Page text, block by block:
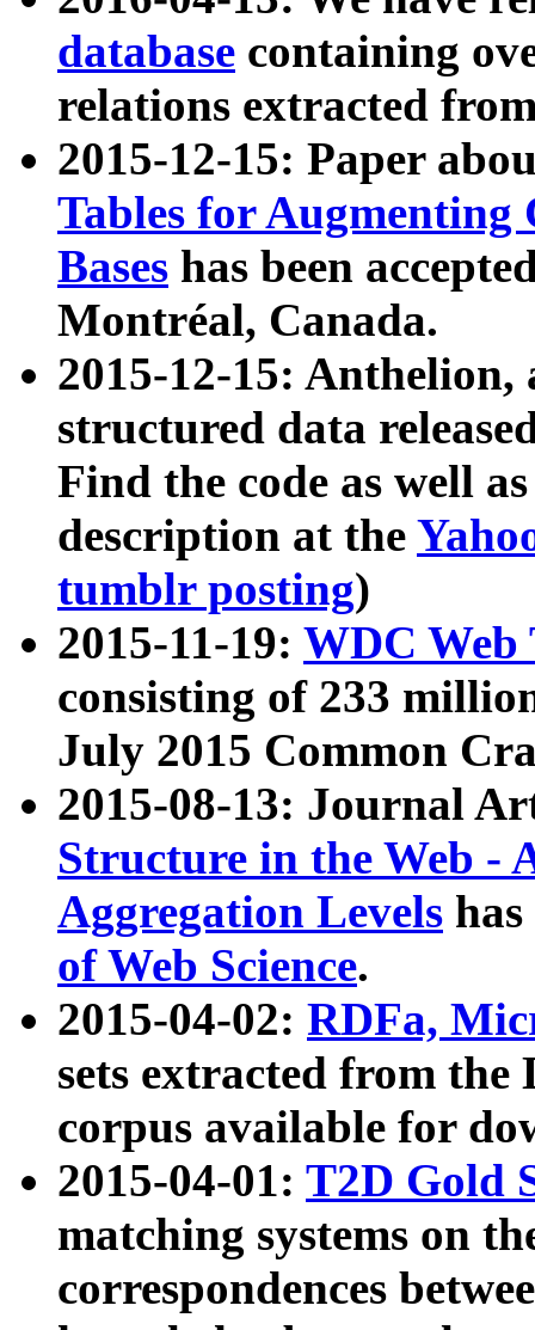
database containing
relations extracted
2015-12-15: Paper
Tables for Augmenting
Bases has been
Montréal, Canada.
2015-12-15: Anthelion,
structured data
Find the code as well
description at the
tumblr posting)
2015-11-19: WDC Web
consisting of 233
July 2015 Common
2015-08-13: Journal
Structure in the Web -
Aggregation Levels
of Web Science.
2015-04-02: RDFa,
sets extracted from the
corpus available for
2015-04-01: T2D Gold
matching systems on
correspondences